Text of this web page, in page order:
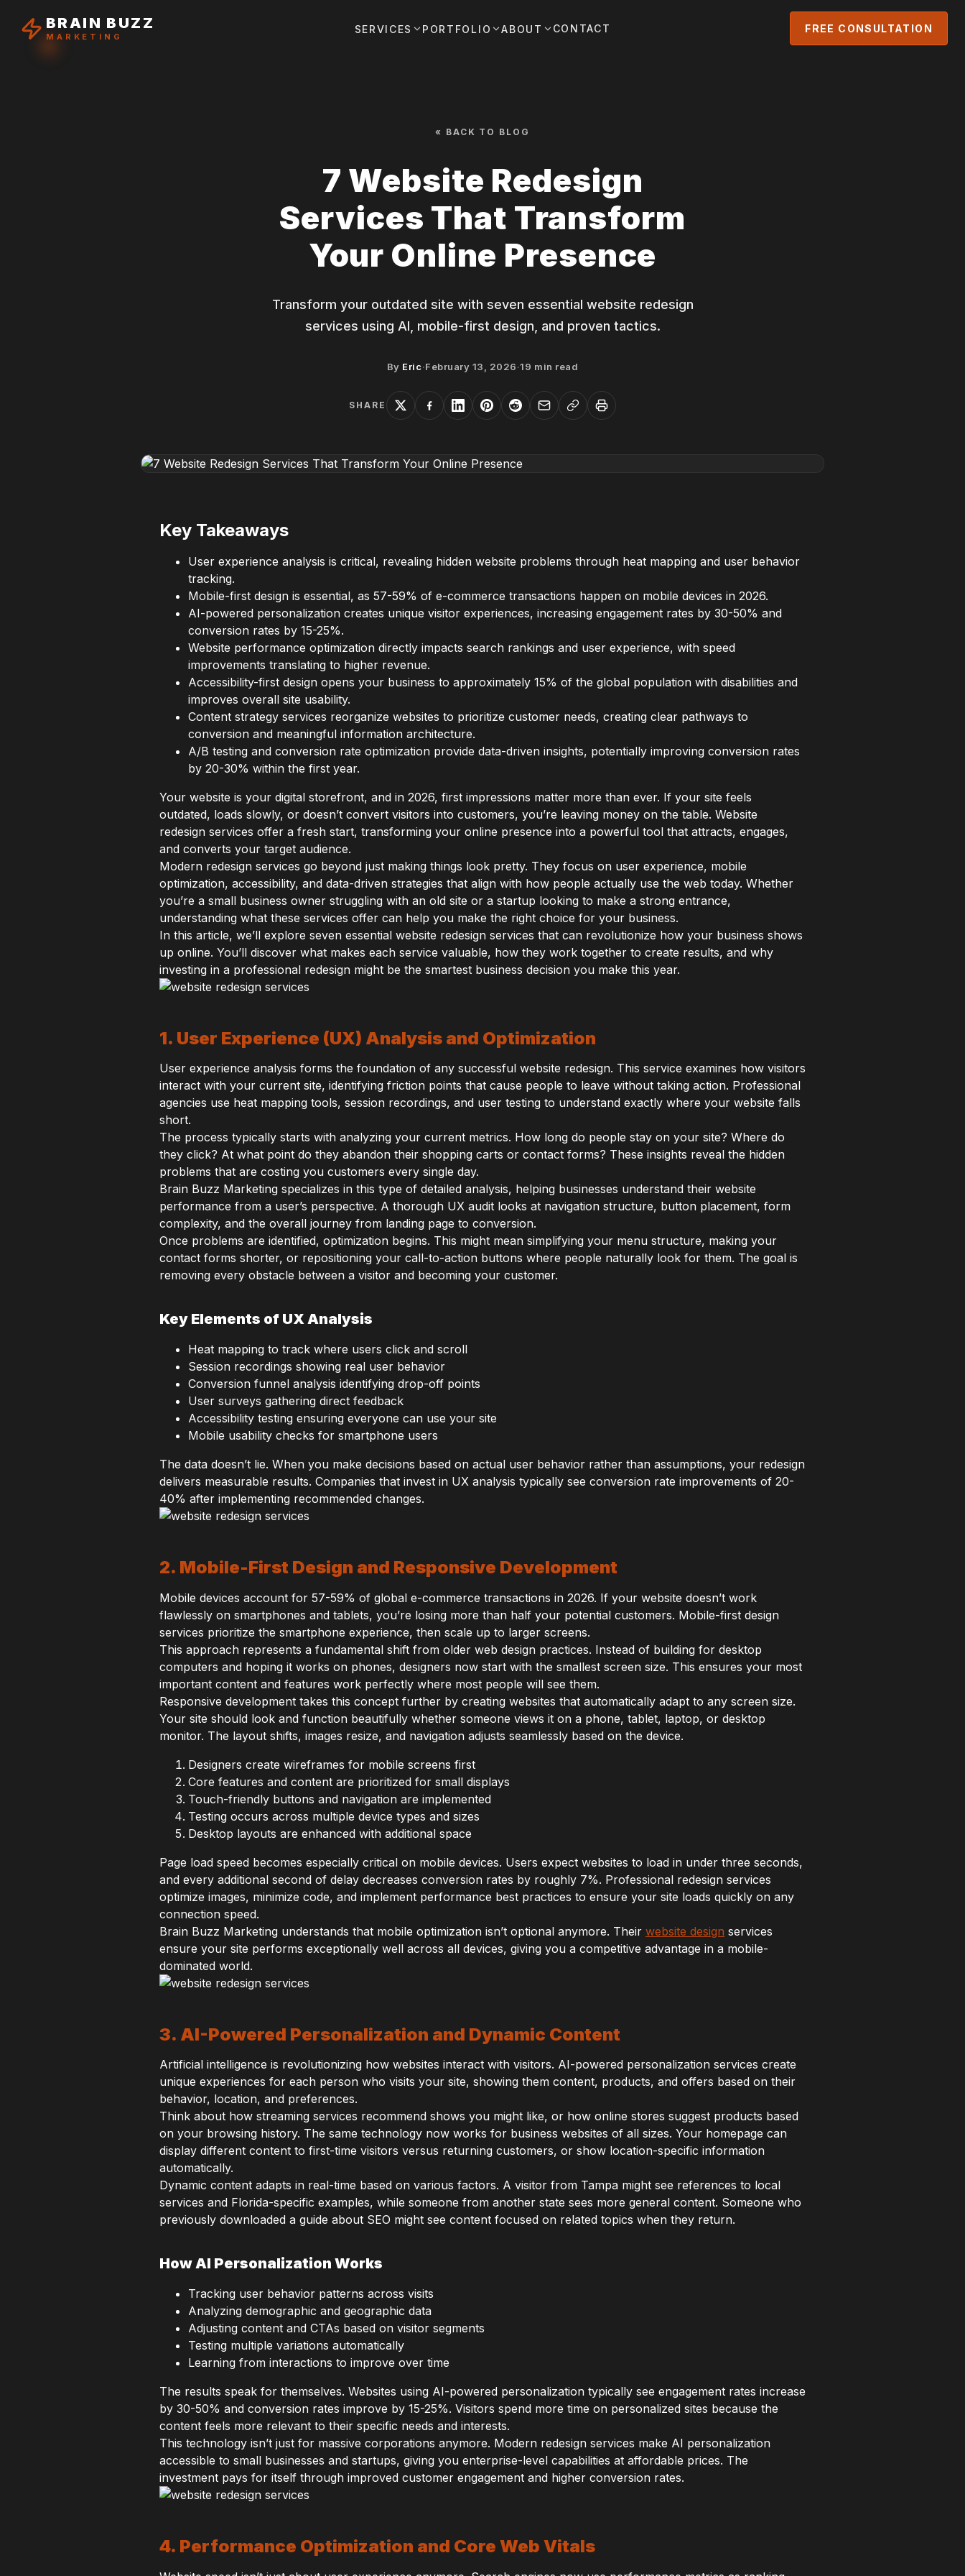
BRAIN BUZZ
MARKETING
SERVICES PORTFOLIO ABOUT CONTACT FREE CONSULTATION
« BACK TO BLOG
7 Website Redesign
Services That Transform
Your Online Presence
Transform your outdated site with seven essential website redesign
services using AI, mobile-first design, and proven tactics.
By Eric·February 13, 2026·19 min read
SHARE
Key Takeaways
User experience analysis is critical, revealing hidden website problems through heat mapping and user behavior
tracking.
Mobile-first design is essential, as 57-59% of e-commerce transactions happen on mobile devices in 2026.
AI-powered personalization creates unique visitor experiences, increasing engagement rates by 30-50% and
conversion rates by 15-25%.
Website performance optimization directly impacts search rankings and user experience, with speed
improvements translating to higher revenue.
Accessibility-first design opens your business to approximately 15% of the global population with disabilities and
improves overall site usability.
Content strategy services reorganize websites to prioritize customer needs, creating clear pathways to
conversion and meaningful information architecture.
A/B testing and conversion rate optimization provide data-driven insights, potentially improving conversion rates
by 20-30% within the first year.
Your website is your digital storefront, and in 2026, first impressions matter more than ever. If your site feels
outdated, loads slowly, or doesn’t convert visitors into customers, you’re leaving money on the table. Website
redesign services offer a fresh start, transforming your online presence into a powerful tool that attracts, engages,
and converts your target audience.
Modern redesign services go beyond just making things look pretty. They focus on user experience, mobile
optimization, accessibility, and data-driven strategies that align with how people actually use the web today. Whether
you’re a small business owner struggling with an old site or a startup looking to make a strong entrance,
understanding what these services offer can help you make the right choice for your business.
In this article, we’ll explore seven essential website redesign services that can revolutionize how your business shows
up online. You’ll discover what makes each service valuable, how they work together to create results, and why
investing in a professional redesign might be the smartest business decision you make this year.
1. User Experience (UX) Analysis and Optimization
User experience analysis forms the foundation of any successful website redesign. This service examines how visitors
interact with your current site, identifying friction points that cause people to leave without taking action. Professional
agencies use heat mapping tools, session recordings, and user testing to understand exactly where your website falls
short.
The process typically starts with analyzing your current metrics. How long do people stay on your site? Where do
they click? At what point do they abandon their shopping carts or contact forms? These insights reveal the hidden
problems that are costing you customers every single day.
Brain Buzz Marketing specializes in this type of detailed analysis, helping businesses understand their website
performance from a user’s perspective. A thorough UX audit looks at navigation structure, button placement, form
complexity, and the overall journey from landing page to conversion.
Once problems are identified, optimization begins. This might mean simplifying your menu structure, making your
contact forms shorter, or repositioning your call-to-action buttons where people naturally look for them. The goal is
removing every obstacle between a visitor and becoming your customer.
Key Elements of UX Analysis
Heat mapping to track where users click and scroll
Session recordings showing real user behavior
Conversion funnel analysis identifying drop-off points
User surveys gathering direct feedback
Accessibility testing ensuring everyone can use your site
Mobile usability checks for smartphone users
The data doesn’t lie. When you make decisions based on actual user behavior rather than assumptions, your redesign
delivers measurable results. Companies that invest in UX analysis typically see conversion rate improvements of 20-
40% after implementing recommended changes.
2. Mobile-First Design and Responsive Development
Mobile devices account for 57-59% of global e-commerce transactions in 2026. If your website doesn’t work
flawlessly on smartphones and tablets, you’re losing more than half your potential customers. Mobile-first design
services prioritize the smartphone experience, then scale up to larger screens.
This approach represents a fundamental shift from older web design practices. Instead of building for desktop
computers and hoping it works on phones, designers now start with the smallest screen size. This ensures your most
important content and features work perfectly where most people will see them.
Responsive development takes this concept further by creating websites that automatically adapt to any screen size.
Your site should look and function beautifully whether someone views it on a phone, tablet, laptop, or desktop
monitor. The layout shifts, images resize, and navigation adjusts seamlessly based on the device.
Designers create wireframes for mobile screens first
Core features and content are prioritized for small displays
Touch-friendly buttons and navigation are implemented
Testing occurs across multiple device types and sizes
Desktop layouts are enhanced with additional space
Page load speed becomes especially critical on mobile devices. Users expect websites to load in under three seconds,
and every additional second of delay decreases conversion rates by roughly 7%. Professional redesign services
optimize images, minimize code, and implement performance best practices to ensure your site loads quickly on any
connection speed.
Brain Buzz Marketing understands that mobile optimization isn’t optional anymore. Their website design services
ensure your site performs exceptionally well across all devices, giving you a competitive advantage in a mobile-
dominated world.
3. AI-Powered Personalization and Dynamic Content
Artificial intelligence is revolutionizing how websites interact with visitors. AI-powered personalization services create
unique experiences for each person who visits your site, showing them content, products, and offers based on their
behavior, location, and preferences.
Think about how streaming services recommend shows you might like, or how online stores suggest products based
on your browsing history. The same technology now works for business websites of all sizes. Your homepage can
display different content to first-time visitors versus returning customers, or show location-specific information
automatically.
Dynamic content adapts in real-time based on various factors. A visitor from Tampa might see references to local
services and Florida-specific examples, while someone from another state sees more general content. Someone who
previously downloaded a guide about SEO might see content focused on related topics when they return.
How AI Personalization Works
Tracking user behavior patterns across visits
Analyzing demographic and geographic data
Adjusting content and CTAs based on visitor segments
Testing multiple variations automatically
Learning from interactions to improve over time
The results speak for themselves. Websites using AI-powered personalization typically see engagement rates increase
by 30-50% and conversion rates improve by 15-25%. Visitors spend more time on personalized sites because the
content feels more relevant to their specific needs and interests.
This technology isn’t just for massive corporations anymore. Modern redesign services make AI personalization
accessible to small businesses and startups, giving you enterprise-level capabilities at affordable prices. The
investment pays for itself through improved customer engagement and higher conversion rates.
4. Performance Optimization and Core Web Vitals